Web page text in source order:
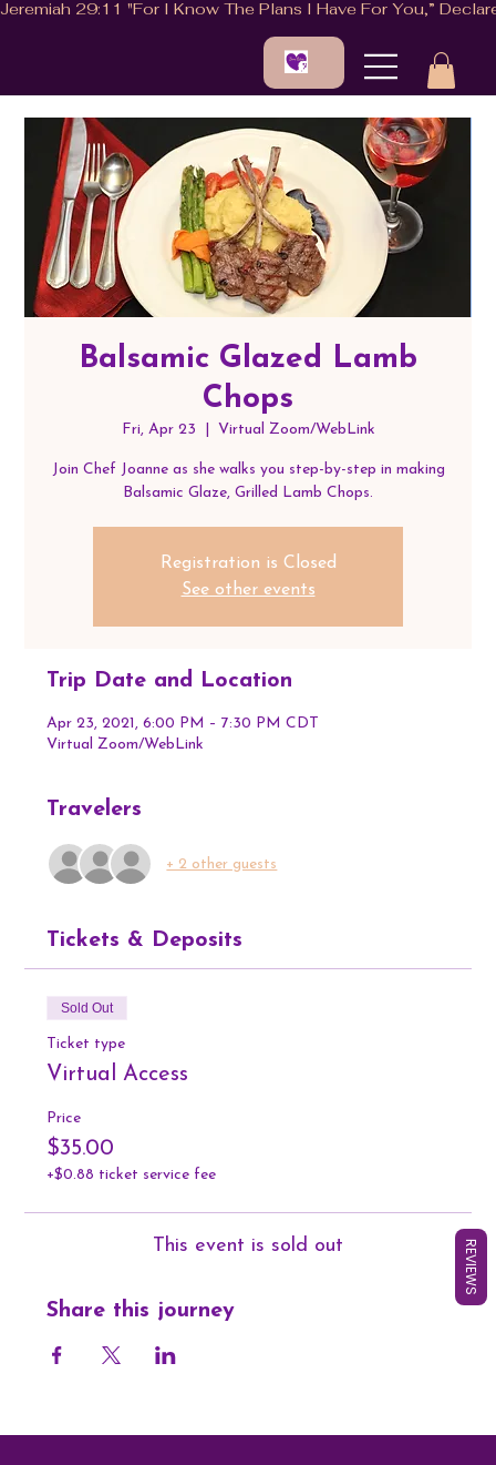
Balsamic Glazed Lamb
Chops
Fri, Apr 23 Virtual Zoom/WebLink
Join Chef Joanne as she walks you step-by-step in making
Balsamic Glaze, Grilled Lamb Chops.
Registration is Closed
See other events
Trip Date and Location
Apr 23, 2021, 6:00 PM – 7:30 PM CDT
Virtual Zoom/WebLink
Travelers
+ 2 other guests
Tickets & Deposits
Sold Out
Ticket type
Virtual Access
Price
$35.00
+$0.88 ticket service fee
This event is sold out
Share this journey
REVIEWS